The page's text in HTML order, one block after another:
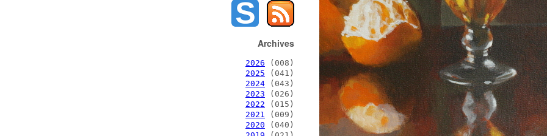
Archives
2026 (008)
2025 (041)
2024 (043)
2023 (026)
2022 (015)
2021 (009)
2020 (040)